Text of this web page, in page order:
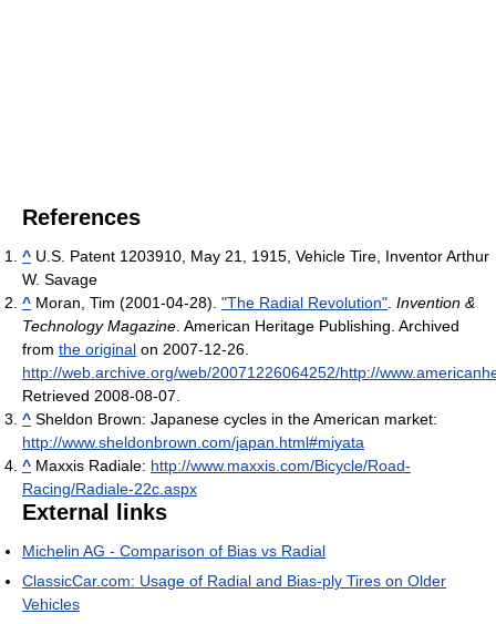
References
^ U.S. Patent 1203910, May 21, 1915, Vehicle Tire, Inventor Arthur
W. Savage
^ Moran, Tim (2001-04-28). "The Radial Revolution". Invention &
Technology Magazine. American Heritage Publishing. Archived
from the original on 2007-12-26.
http://web.archive.org/web/20071226064252/http://
Retrieved 2008-08-07.
^ Sheldon Brown: Japanese cycles in the American market:
http://www.sheldonbrown.com/japan.html#miyata
^ Maxxis Radiale: http://www.maxxis.com/Bicycle/Road-
Racing/Radiale-22c.aspx
External links
Michelin AG - Comparison of Bias vs Radial
ClassicCar.com: Usage of Radial and Bias-ply Tires on Older
Vehicles